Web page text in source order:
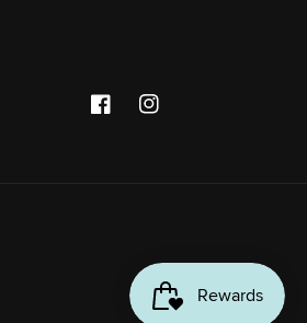
FacebookInstagram